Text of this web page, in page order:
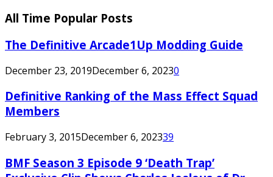
All Time Popular Posts
The Definitive Arcade1Up Modding Guide
December 23, 2019December 6, 20230
Definitive Ranking of the Mass Effect Squad
Members
February 3, 2015December 6, 202339
BMF Season 3 Episode 9 ‘Death Trap’